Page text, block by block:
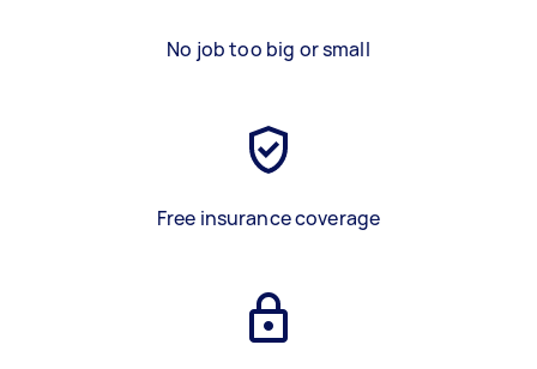
No job too big or small
Free insurance coverage